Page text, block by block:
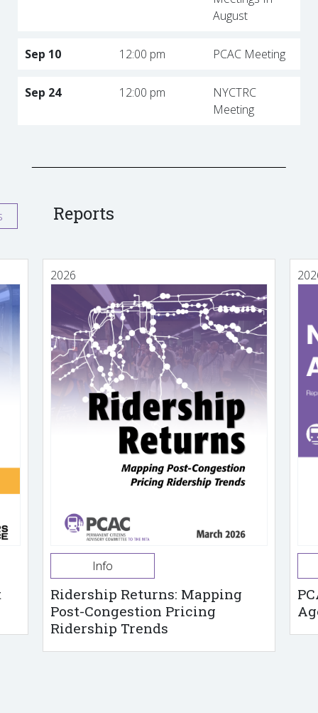
August
Sep 10 12:00 pm PCAC Meeting
Sep 24 12:00 pm
NYCTRC
Meeting
Reports
2026
Info
Ridership Returns: Mapping
Post-Congestion Pricing
Ridership Trends